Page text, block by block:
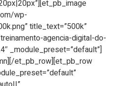
wp-
title_text=”500k”
agencia-digital-do-
_module_preset=”default”]
et_pb_row][et_pb_row